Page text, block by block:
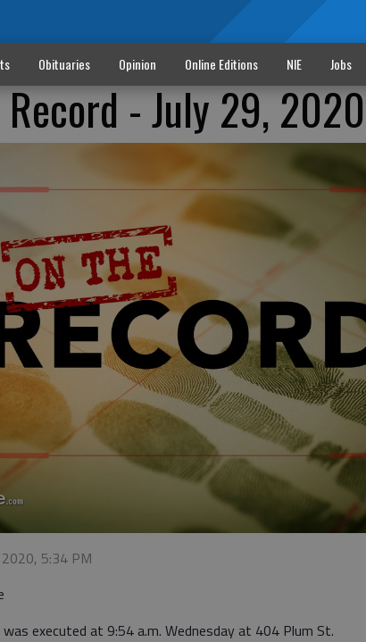
Obituaries Opinion Online Editions NIE Jobs
- July 29, 2020
2020, 5:34 PM
executed at 9:54 a.m. Wednesday at 404 Plum St.